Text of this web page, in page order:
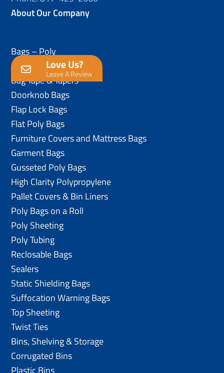
About Our Company
Love Us?
Leave A Review
Bags – Poly
Anti-Static Poly Bags
Bag Tape & Tapers
Doorknob Bags
Flap Lock Bags
Flat Poly Bags
Furniture Covers and Mattress Bags
Garment Bags
Gusseted Poly Bags
High Clarity Polypropylene
Pallet Covers & Bin Liners
Poly Bags on a Roll
Poly Sheeting
Poly Tubing
Reclosable Bags
Sealers
Static Shielding Bags
Suffocation Warning Bags
Top Sheeting
Twist Ties
Bins, Shelving & Storage
Corrugated Bins
Plastic Bins